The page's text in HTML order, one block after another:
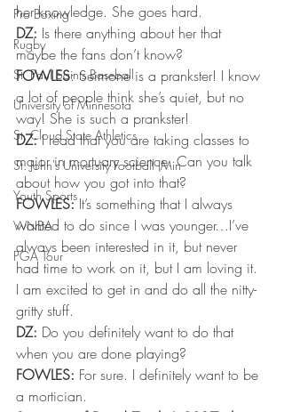
Pro Boxing
Rugby
St. Paul Saints Baseball
University of Minnesota
St. Cloud State Athletics
St. John's University Football (Min
Youth Sports
WNBA
PGA Tour
her knowledge. She goes hard.
DZ: Is there anything about her that
maybe the fans don’t know?
FOWLES: Seimone is a prankster! I know
a lot of people think she’s quiet, but no
way! She is such a prankster!
DZ: I read that you are taking classes to
major in mortuary science. Can you talk
about how you got into that?
FOWLES: It’s something that I always
wanted to do since I was younger…I’ve
always been interested in it, but never
had time to work on it, but I am loving it.
I am excited to get in and do all the nitty-
gritty stuff.
DZ: Do you definitely want to do that
when you are done playing?
FOWLES: For sure. I definitely want to be
a mortician.